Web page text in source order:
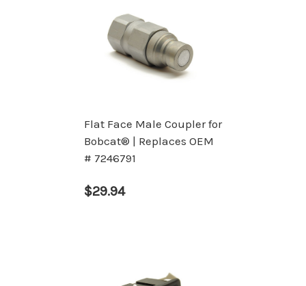
Flat Face Male Coupler for
Bobcat® | Replaces OEM
# 7246791
$29.94